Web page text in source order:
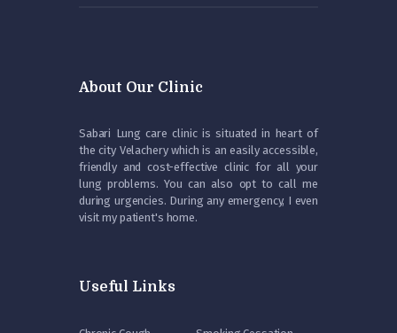
About Our Clinic
Sabari Lung care clinic is situated in heart of
the city Velachery which is an easily accessible,
friendly and cost-effective clinic for all your
lung problems. You can also opt to call me
during urgencies. During any emergency, I even
visit my patient's home.
Useful Links